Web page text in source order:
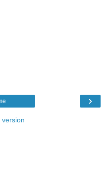
›
version